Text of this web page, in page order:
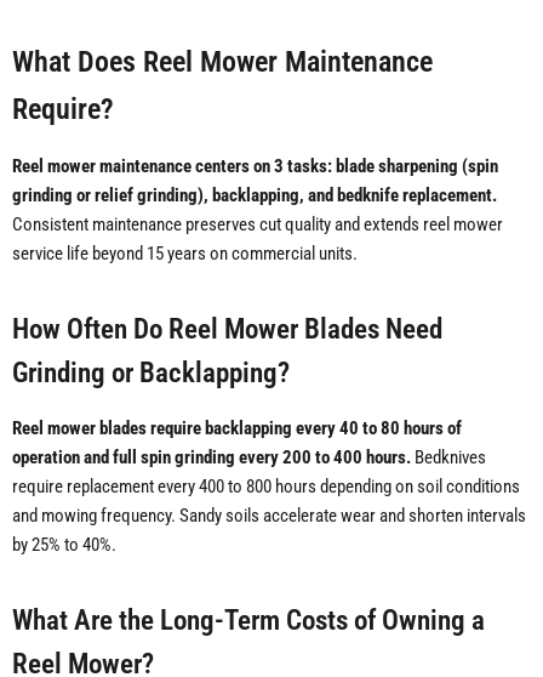
What Does Reel Mower Maintenance
Require?
Reel mower maintenance centers on 3 tasks: blade sharpening (spin
grinding or relief grinding), backlapping, and bedknife replacement.
Consistent maintenance preserves cut quality and extends reel mower
service life beyond 15 years on commercial units.
How Often Do Reel Mower Blades Need
Grinding or Backlapping?
Reel mower blades require backlapping every 40 to 80 hours of
operation and full spin grinding every 200 to 400 hours. Bedknives
require replacement every 400 to 800 hours depending on soil conditions
and mowing frequency. Sandy soils accelerate wear and shorten intervals
by 25% to 40%.
What Are the Long-Term Costs of Owning a
Reel Mower?